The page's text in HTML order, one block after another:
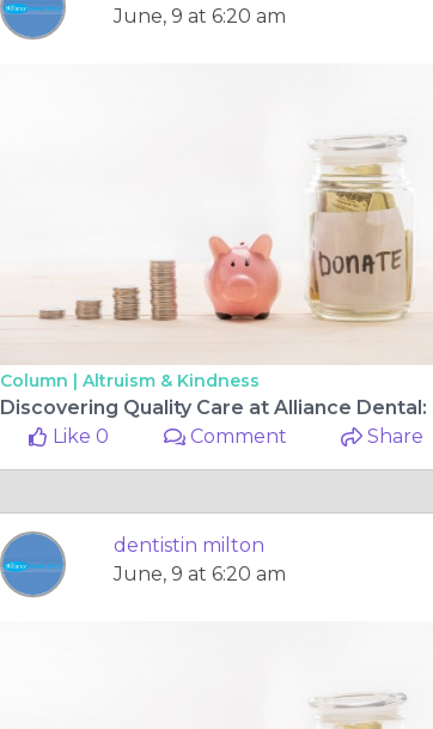
June, 9 at 6:20 am
Column | Altruism & Kindness
Like 0
Comment Share
dentistin milton
June, 9 at 6:20 am